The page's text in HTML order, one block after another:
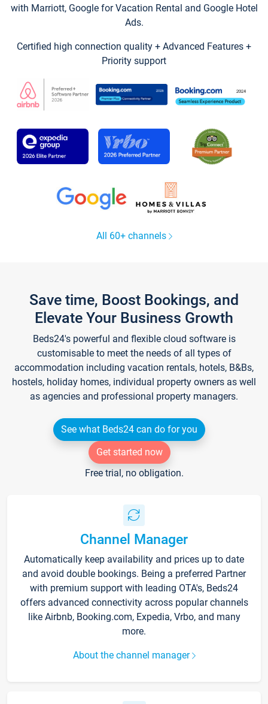
with Marriott, Google for Vacation Rental and Google Hotel
Ads.
Certified high connection quality + Advanced Features +
Priority support
All 60+ channels
Save time, Boost Bookings, and
Elevate Your Business Growth
Beds24's powerful and flexible cloud software is
customisable to meet the needs of all types of
accommodation including vacation rentals, hotels, B&Bs,
hostels, holiday homes, individual property owners as well
as agencies and professional property managers.
See what Beds24 can do for you
Get started now
Free trial, no obligation.
Channel Manager
Automatically keep availability and prices up to date
and avoid double bookings. Being a preferred Partner
with premium support with leading OTA's, Beds24
offers advanced connectivity across popular channels
like Airbnb, Booking.com, Expedia, Vrbo, and many
more.
About the channel manager